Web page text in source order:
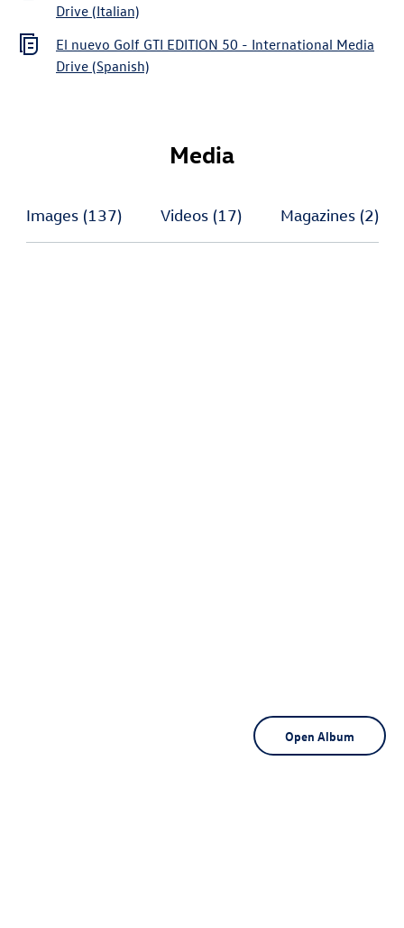
Drive (Italian)
El nuevo Golf GTI EDITION 50 - International Media
Drive (Spanish)
Media
Images (137) Videos (17) Magazines (2)
Open Album